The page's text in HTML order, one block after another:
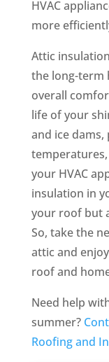
HVAC
more
Attic
the long-term
overall
life of your
and ice
your HVAC
insulation in
your roof but
So, take the
attic and
roof and
Need help
summer?
Roofing and